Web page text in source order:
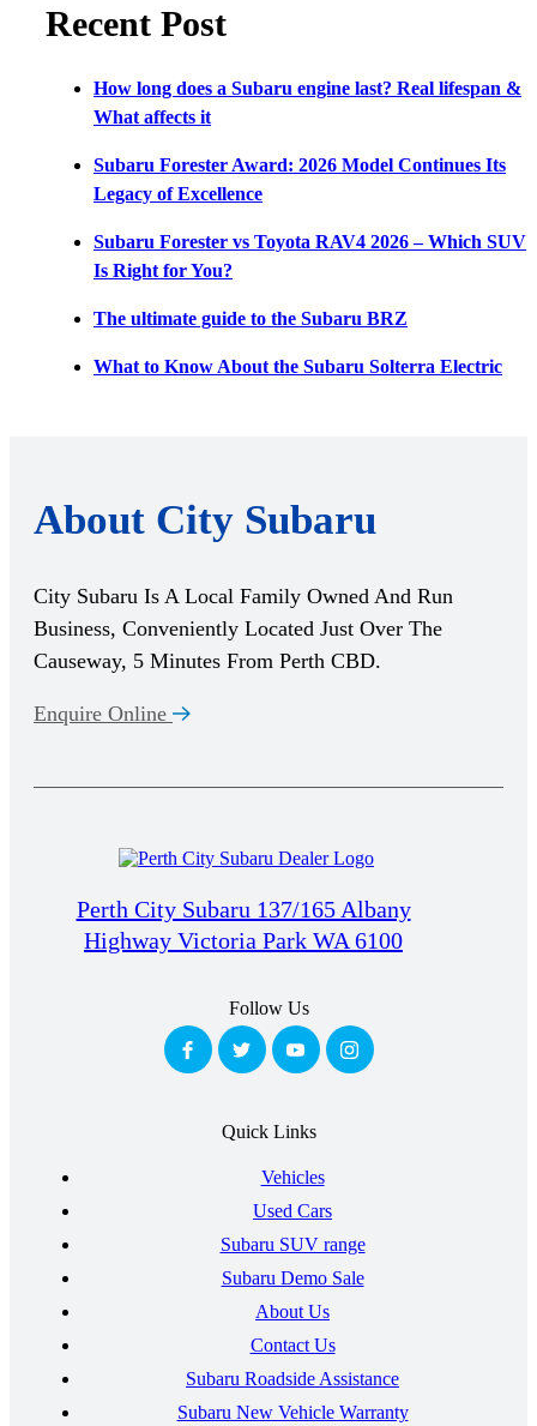
Recent Post
How long does a Subaru engine last? Real lifespan &
What affects it
Subaru Forester Award: 2026 Model Continues Its
Legacy of Excellence
Subaru Forester vs Toyota RAV4 2026 – Which SUV
Is Right for You?
The ultimate guide to the Subaru BRZ
What to Know About the Subaru Solterra Electric
About City Subaru
City Subaru Is A Local Family Owned And Run
Business, Conveniently Located Just Over The
Causeway, 5 Minutes From Perth CBD.
Enquire Online
Perth City Subaru 137/165 Albany
Highway Victoria Park WA 6100
Follow Us
Quick Links
Vehicles
Used Cars
Subaru SUV range
Subaru Demo Sale
About Us
Contact Us
Subaru Roadside Assistance
Subaru New Vehicle Warranty